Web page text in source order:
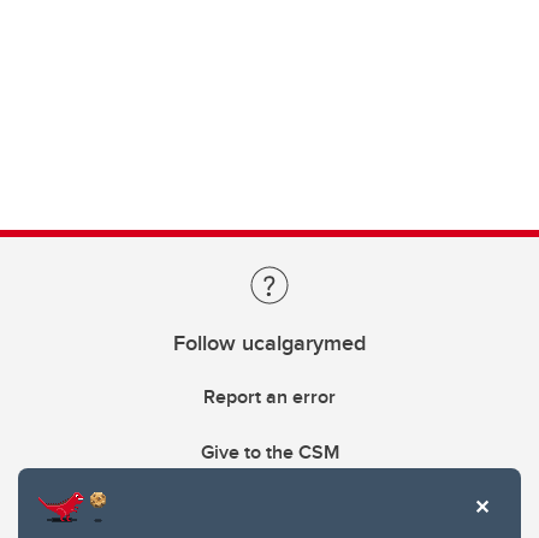
Follow ucalgarymed
Report an error
Give to the CSM